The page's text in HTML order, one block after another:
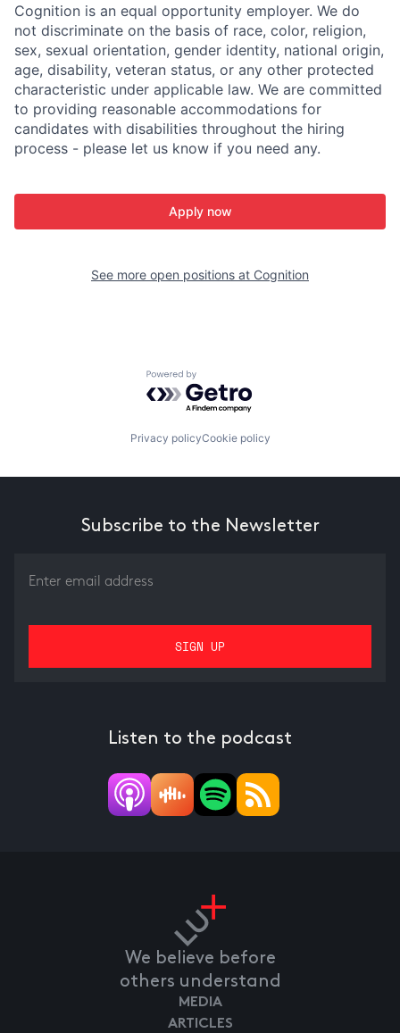
Cognition is an equal opportunity employer. We do
not discriminate on the basis of race, color, religion,
sex, sexual orientation, gender identity, national origin,
age, disability, veteran status, or any other protected
characteristic under applicable law. We are committed
to providing reasonable accommodations for
candidates with disabilities throughout the hiring
process - please let us know if you need any.
Apply now
See more open positions at Cognition
Powered by Getro.com
Privacy policyCookie policy
Subscribe to the Newsletter
Listen to the podcast
We believe before
others understand
MEDIA
ARTICLES